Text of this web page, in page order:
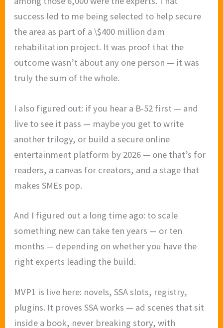
success led to me being selected to help secure
the area as part of a \$400 million dam
rehabilitation project. It was proof that the
outcome wasn’t about any one person — it was
truly the sum of the whole.
I also figured out: if you hear a B-52 first — and
live to see it pass — maybe you get to write
another trilogy, or build a secure online
entertainment platform by 2026 — one that’s for
readers, a canvas for creators, and a stage that
makes SMEs pop.
And I figured out a long time ago: to scale
something new can take ten years — or ten
months — depending on whether you have the
right experts leading the build.
MVP1 is live here: novels, SSA slots, registry,
plugins. It proves SSA works — ad scenes that sit
inside a book, never breaking story, with